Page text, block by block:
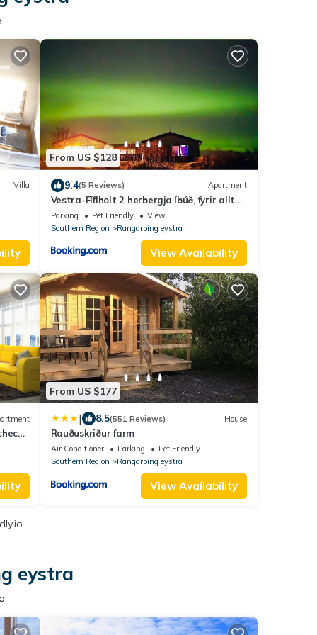
Villa
From US $128
9.4(5 Reviews) Apartment
Vestra-Fíflholt 2 herbergja íbúð, fyrir allt
að 8 gesti
Parking Pet Friendly
View
Southern Region
Rangarþing eystra
View Availability
From US $177
| 8.5(551 Reviews) House
Rauðuskriður farm
Air Conditioner Parking
Pet Friendly
Southern Region
Rangarþing eystra
View Availability
eystra